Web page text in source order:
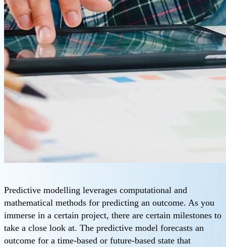
Predictive modelling leverages computational and
mathematical methods for predicting an outcome. As you
immerse in a certain project, there are certain milestones to
take a close look at. The predictive model forecasts an
outcome for a time-based or future-based state that